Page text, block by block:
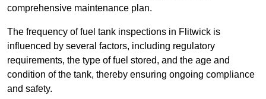
comprehensive maintenance plan.
The frequency of fuel tank inspections in Flitwick is
influenced by several factors, including regulatory
requirements, the type of fuel stored, and the age and
condition of the tank, thereby ensuring ongoing compliance
and safety.